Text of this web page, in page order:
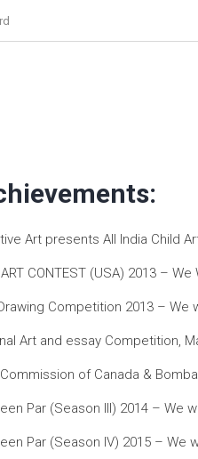
Art presents All India Child
ART CONTEST (USA) 2013 –
Competition 2013 – We
Art and essay Competition,
of Canada &
Par (Season III) 2014 – We
Par (Season IV) 2015 –